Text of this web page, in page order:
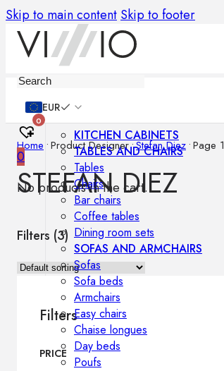
Skip to main content Skip to footer
EUR
0
0
No products in the cart.
KITCHEN CABINETS
TABLES AND CHAIRS
Tables
Chairs
Bar chairs
Coffee tables
Dining room sets
SOFAS AND ARMCHAIRS
Sofas
Sofa beds
Armchairs
Easy chairs
Chaise longues
Day beds
Poufs
Home •Product Designer•Stefan Diez •Page 1
STEFAN DIEZ
Filters (3)
Filters
PRICE